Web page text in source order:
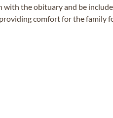
with the obituary and be
comfort for the family